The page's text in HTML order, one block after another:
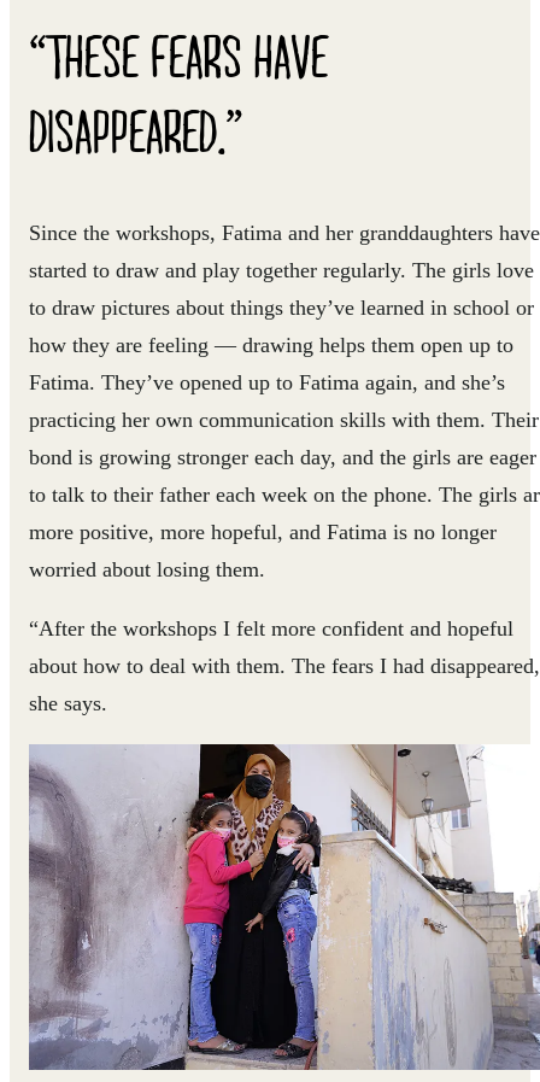
“THESE FEARS HAVE
DISAPPEARED.”
Since the workshops, Fatima and her granddaughters have
started to draw and play together regularly. The girls love
to draw pictures about things they’ve learned in school or
how they are feeling — drawing helps them open up to
Fatima. They’ve opened up to Fatima again, and she’s
practicing her own communication skills with them. Their
bond is growing stronger each day, and the girls are eager
to talk to their father each week on the phone. The girls
more positive, more hopeful, and Fatima is no longer
worried about losing them.
“After the workshops I felt more confident and hopeful
about how to deal with them. The fears I had
she says.